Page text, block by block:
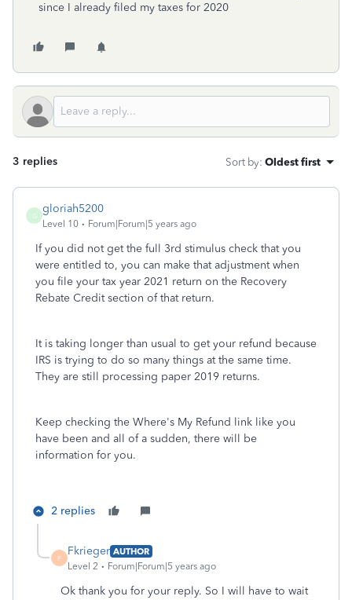
since I already filed my taxes for 2020
3 replies Sort by: Oldest first
G
gloriah5200
Level 10 Forum|Forum|5 years ago
If you did not get the full 3rd stimulus check that you
were entitled to, you can make that adjustment when
you file your tax year 2021 return on the Recovery
Rebate Credit section of that return.
It is taking longer than usual to get your refund because
IRS is trying to do so many things at the same time.
They are still processing paper 2019 returns.
Keep checking the Where's My Refund link like you
have been and all of a sudden, there will be
information for you.
2 replies
F
Fkrieger AUTHOR
Level 2
Forum|Forum|5 years ago
Ok thank you for your reply. So I will have to wait